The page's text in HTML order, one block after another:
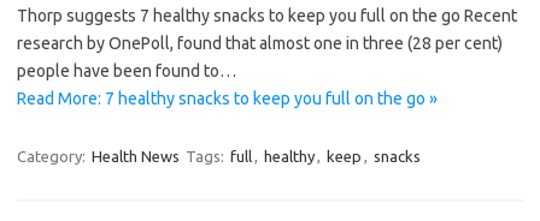
Thorp suggests 7 healthy snacks to keep you full on the go Recent
research by OnePoll, found that almost one in three (28 per cent)
people have been found to…
Read More: 7 healthy snacks to keep you full on the go »
Category: Health News Tags: full, healthy, keep , snacks